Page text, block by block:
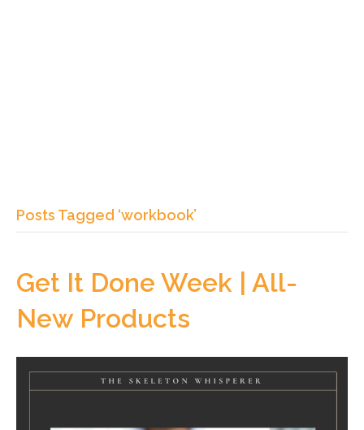
Posts Tagged ‘workbook’
Get It Done Week | All-
New Products